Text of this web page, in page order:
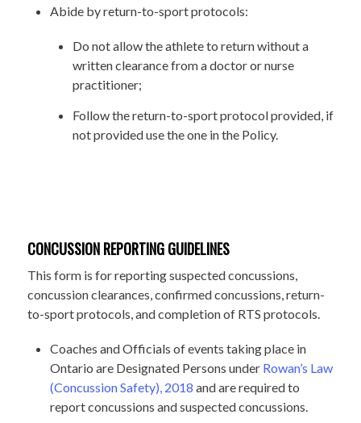
Abide by return-to-sport protocols:
Do not allow the athlete to return without a
written clearance from a doctor or nurse
practitioner;
Follow the return-to-sport protocol provided, if
not provided use the one in the Policy.
CONCUSSION REPORTING GUIDELINES
This form is for reporting suspected concussions,
concussion clearances, confirmed concussions, return-
to-sport protocols, and completion of RTS protocols.
Coaches and Officials of events taking place in
Ontario are Designated Persons under Rowan’s Law
(Concussion Safety), 2018 and are required to
report concussions and suspected concussions.